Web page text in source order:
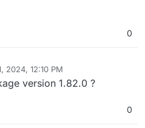
0
2024, 12:10 PM
version 1.82.0 ?
0